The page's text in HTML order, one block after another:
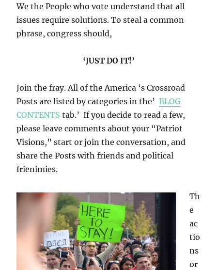
We the People who vote understand that all
issues require solutions. To steal a common
phrase, congress should,
‘JUST DO IT!’
Join the fray. All of the America ‘s Crossroad
Posts are listed by categories in the’BLOG
CONTENTS tab.’ If you decide to read a few,
please leave comments about your “Patriot
Visions,” start or join the conversation, and
share the Posts with friends and political
frienimies.
Th
e
ac
tio
ns
or